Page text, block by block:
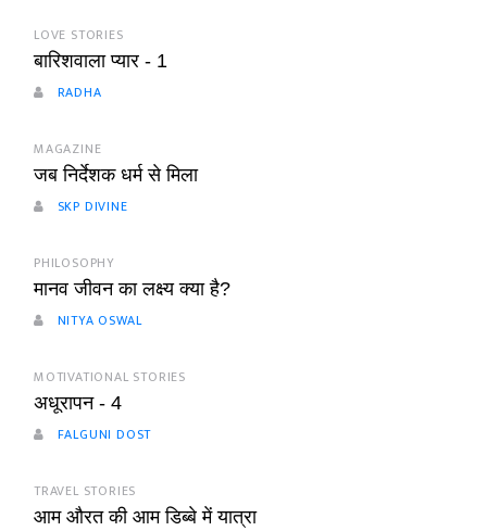
LOVE STORIES
बारिशवाला प्यार - 1
RADHA
MAGAZINE
जब निर्देशक धर्म से मिला
SKP DIVINE
PHILOSOPHY
मानव जीवन का लक्ष्य क्या है?
NITYA OSWAL
MOTIVATIONAL STORIES
अधूरापन - 4
FALGUNI DOST
TRAVEL STORIES
आम औरत की आम डिब्बे में यात्रा